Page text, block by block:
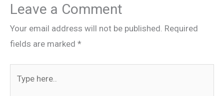
Leave a Comment
Your email address will not be published. Required
fields are marked *